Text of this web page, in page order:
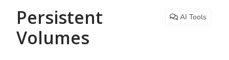
Persistent
Volumes
AI Tools